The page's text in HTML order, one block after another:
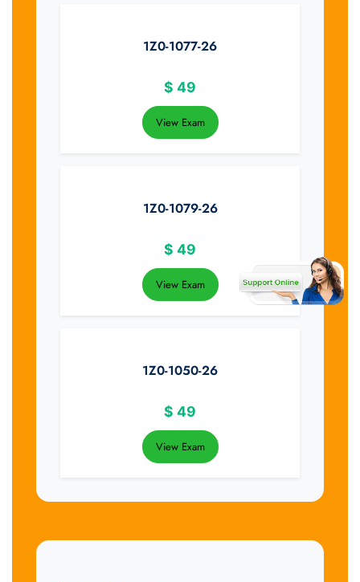
1Z0-1077-26
$ 49
View Exam
1Z0-1079-26
$ 49
View Exam
1Z0-1050-26
$ 49
View Exam